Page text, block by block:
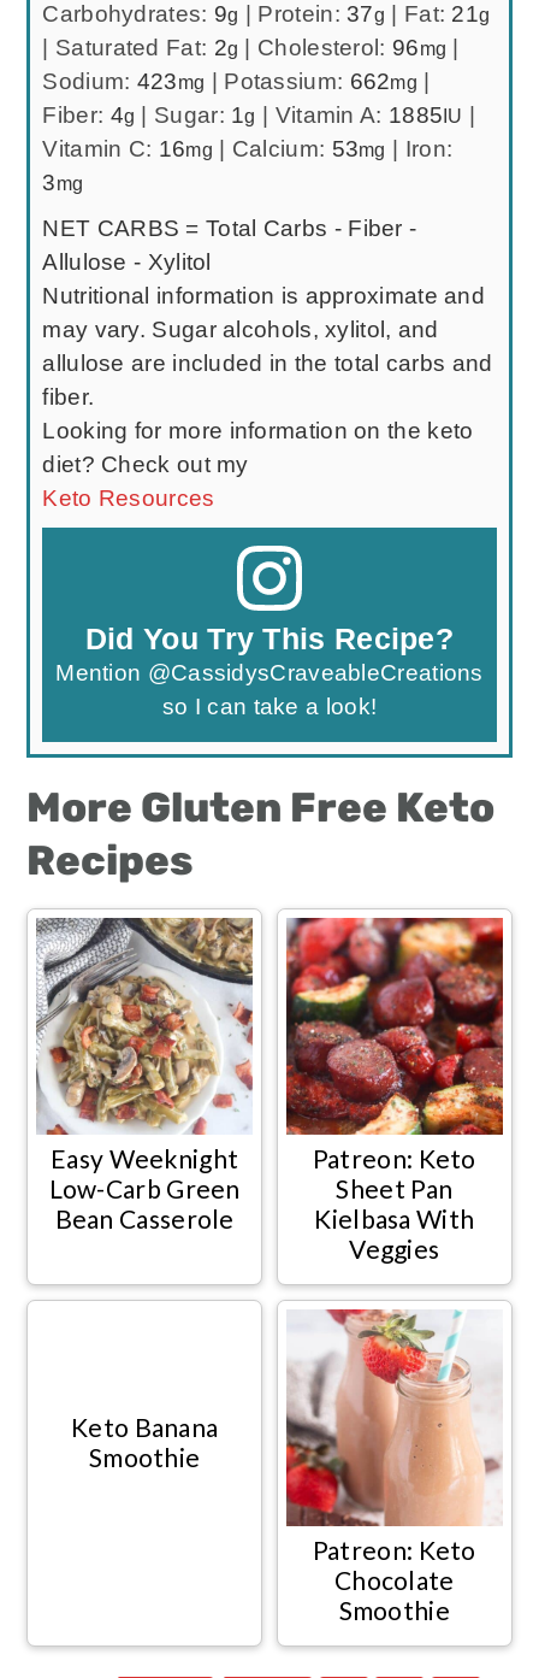
Carbohydrates: 9g Protein:37g Fat: 21g
Saturated Fat: 2g Cholesterol: 96mg
Sodium: 423mg Potassium: 662mg
Fiber: 4g Sugar: 1g Vitamin A: 1885IU
Vitamin C: 16mg Calcium: 53mg
Iron:
3mg
NET CARBS = Total Carbs - Fiber -
Allulose - Xylitol
Nutritional information is approximate and
may vary. Sugar alcohols, xylitol, and
allulose are included in the total carbs and
fiber.
Looking for more information on the keto
diet? Check out my
Keto Resources
Did You Try This Recipe?
Mention @CassidysCraveableCreations
so I can take a look!
More Gluten Free Keto
Recipes
Easy Weeknight
Low-Carb Green
Bean Casserole
Patreon: Keto
Sheet Pan
Kielbasa With
Veggies
Keto Banana
Smoothie
Patreon: Keto
Chocolate
Smoothie